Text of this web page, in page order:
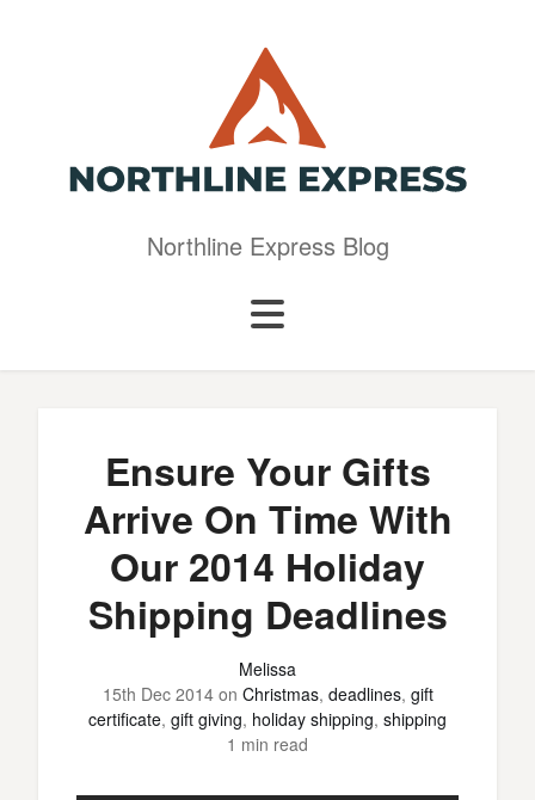
Northline Express Blog
Ensure Your Gifts
Arrive On Time With
Our 2014 Holiday
Shipping Deadlines
Melissa
15th Dec 2014on Christmas, deadlines, gift
certificate, gift giving, holiday shipping, shipping
1 min read